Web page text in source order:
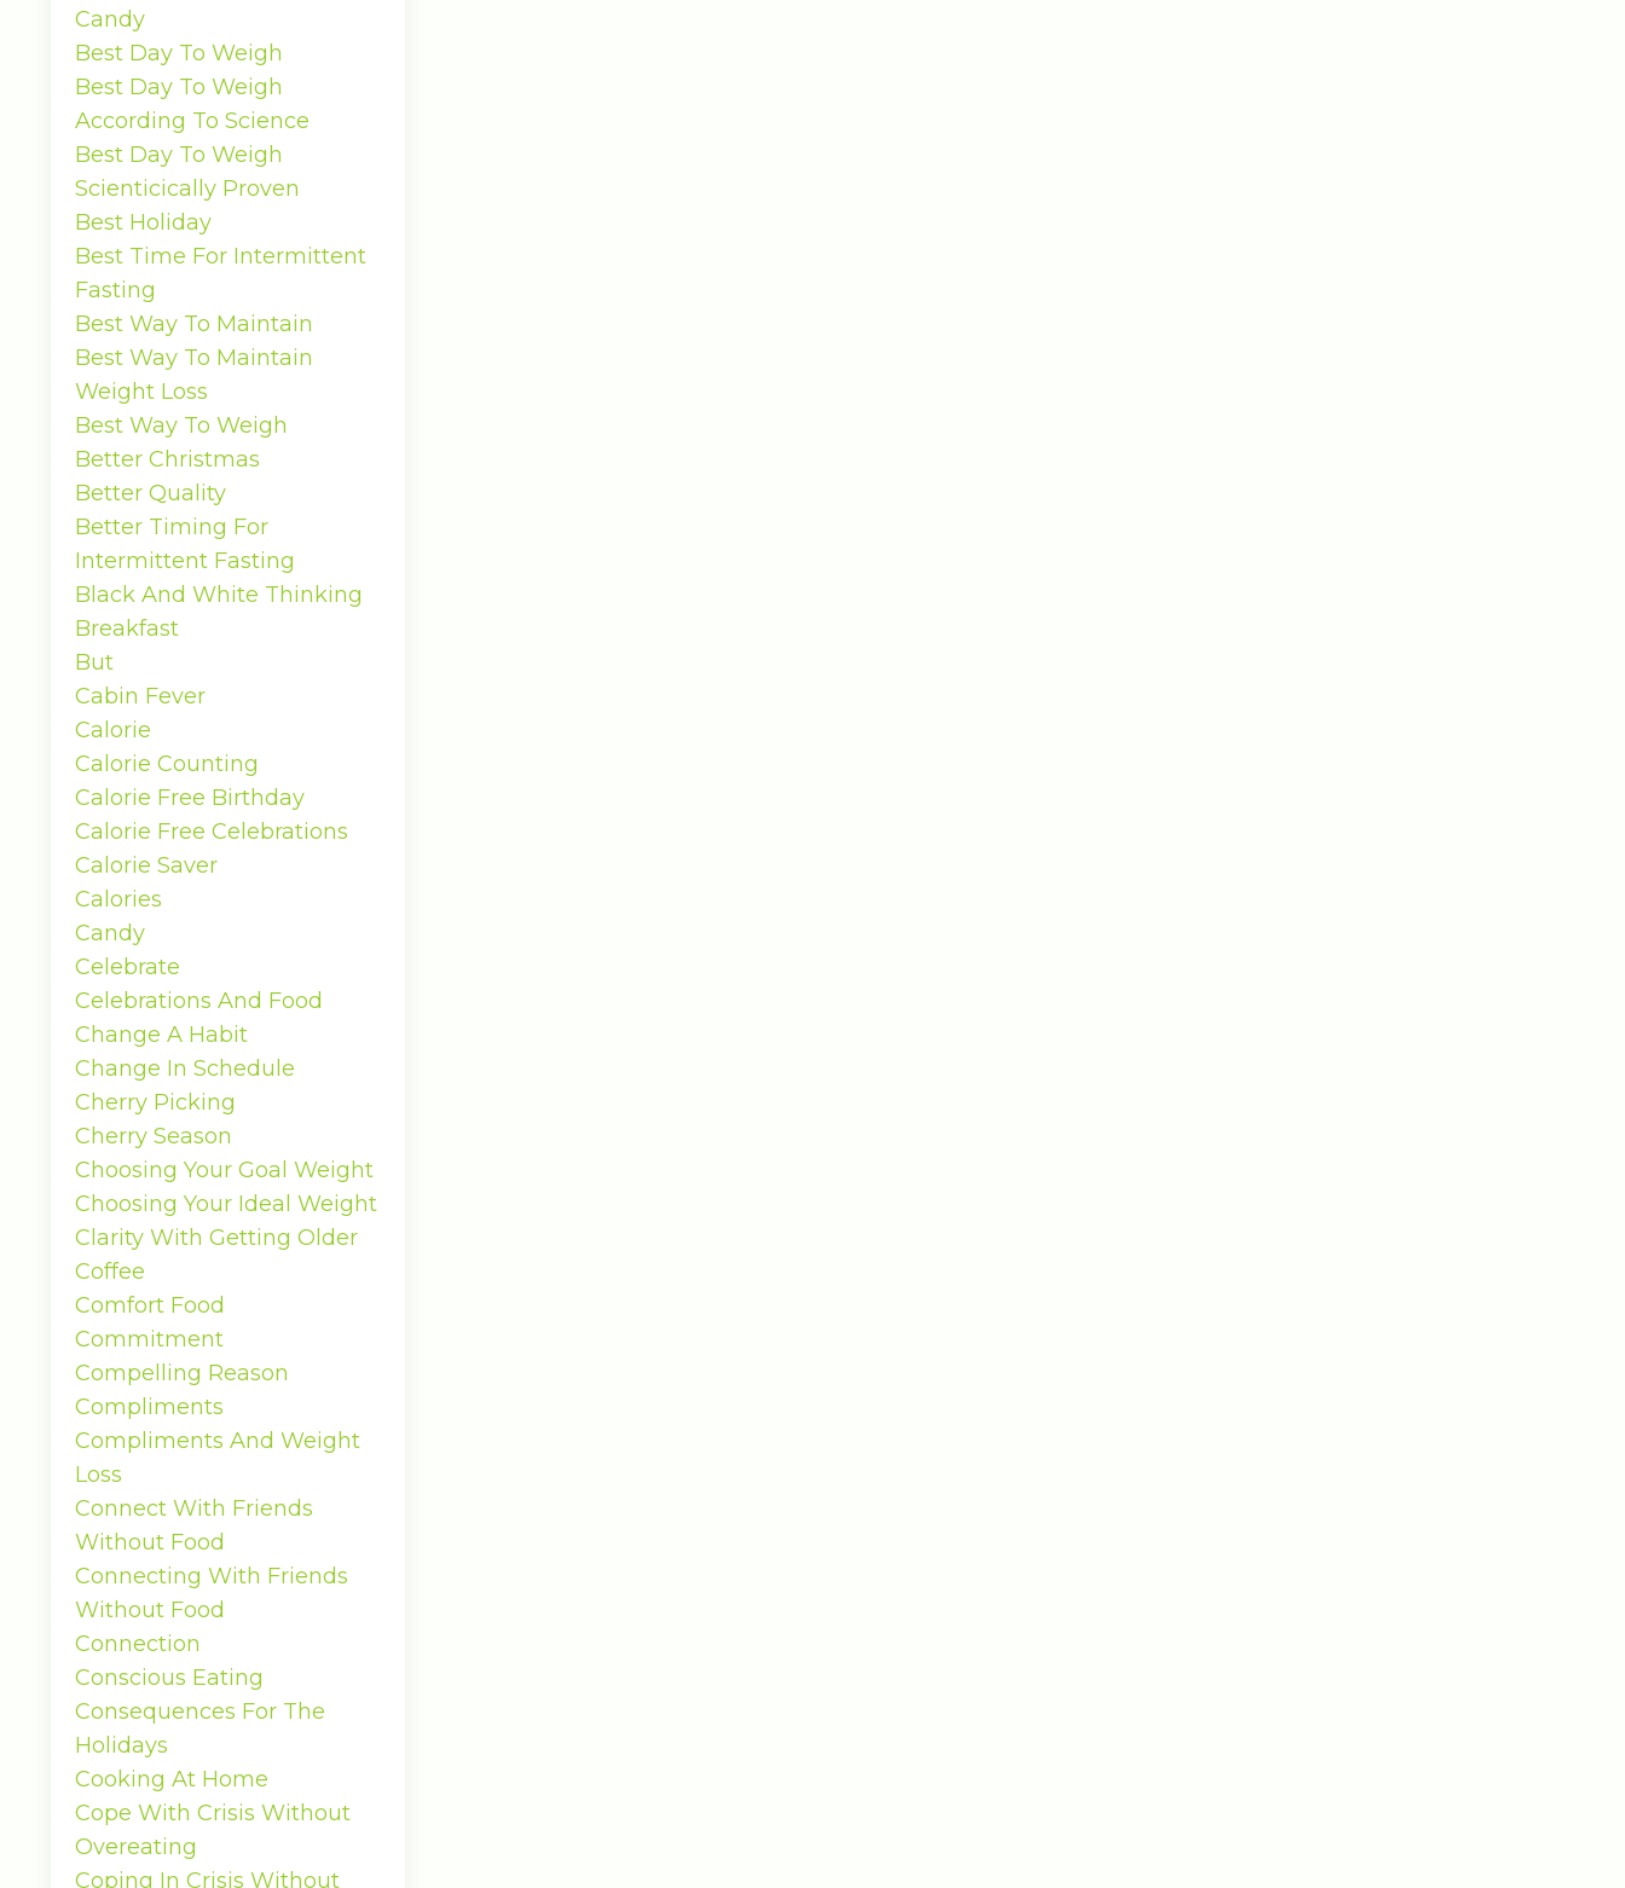
Candy
Best Day To Weigh
Best Day To Weigh
According To Science
Best Day To Weigh
Scienticically Proven
Best Holiday
Best Time For Intermittent
Fasting
Best Way To Maintain
Best Way To Maintain
Weight Loss
Best Way To Weigh
Better Christmas
Better Quality
Better Timing For
Intermittent Fasting
Black And White Thinking
Breakfast
But
Cabin Fever
Calorie
Calorie Counting
Calorie Free Birthday
Calorie Free Celebrations
Calorie Saver
Calories
Candy
Celebrate
Celebrations And Food
Change A Habit
Change In Schedule
Cherry Picking
Cherry Season
Choosing Your Goal Weight
Choosing Your Ideal Weight
Clarity With Getting Older
Coffee
Comfort Food
Commitment
Compelling Reason
Compliments
Compliments And Weight
Loss
Connect With Friends
Without Food
Connecting With Friends
Without Food
Connection
Conscious Eating
Consequences For The
Holidays
Cooking At Home
Cope With Crisis Without
Overeating
Coping In Crisis Without